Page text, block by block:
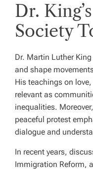
Dr.
Society
Dr. Martin Luther
and shape
His teachings on
relevant as
inequalities.
peaceful protest
dialogue and
In recent years,
Immigration Reform,